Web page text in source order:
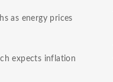
as energy prices
expects inflation